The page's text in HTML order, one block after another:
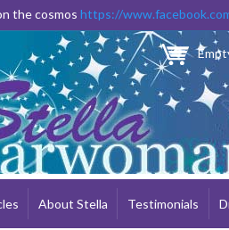
Skip to
main
content
the cosmos https://
About Stella Testimonials